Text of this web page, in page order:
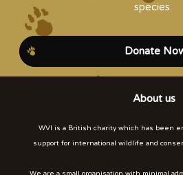
species.
Donate
About us
WVI is a British charity which has been
support for international wildlife and